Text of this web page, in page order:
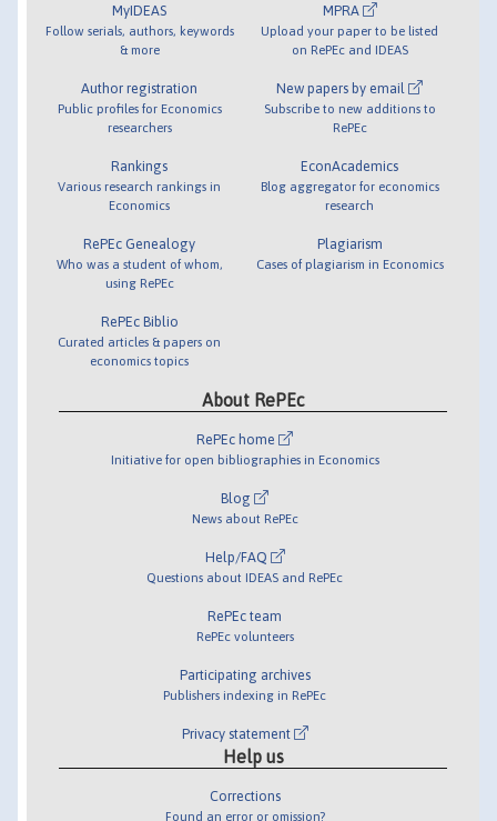
MyIDEAS
Follow serials, authors, keywords
& more
Author registration
Public profiles for Economics
researchers
Rankings
Various research rankings in
Economics
RePEc Genealogy
Who was a student of whom,
using RePEc
RePEc Biblio
Curated articles & papers on
economics topics
MPRA
Upload your paper to be listed
on RePEc and IDEAS
New papers by email
Subscribe to new additions to
RePEc
EconAcademics
Blog aggregator for economics
research
Plagiarism
Cases of plagiarism in Economics
About RePEc
RePEc home
Initiative for open bibliographies in Economics
Blog
News about RePEc
Help/FAQ
Questions about IDEAS and RePEc
RePEc team
RePEc volunteers
Participating archives
Publishers indexing in RePEc
Privacy statement
Help us
Corrections
Found an error or omission?